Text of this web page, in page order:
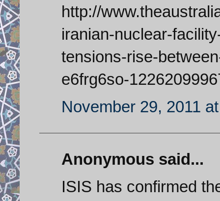
http://
iranian-nuclear-
tensions-rise-
e6frg6so-
November 29, 2011
Anonymous said...
ISIS has confirmed